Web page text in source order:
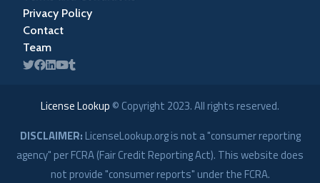
Privacy Policy
Contact
Team
License Lookup © Copyright 2023. All rights reserved.
DISCLAIMER: LicenseLookup.org is not a "consumer reporting
agency" per FCRA (Fair Credit Reporting Act). This website does
not provide "consumer reports" under the FCRA.